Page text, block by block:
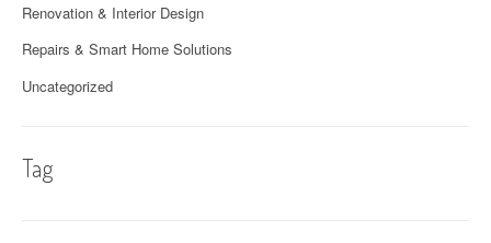
Renovation & Interior Design
Repairs & Smart Home Solutions
Uncategorized
Tag